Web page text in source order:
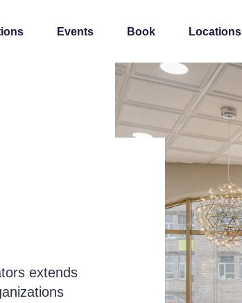
Events Book Locations
extends